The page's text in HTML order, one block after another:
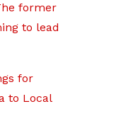
former
to lead
for
to Local